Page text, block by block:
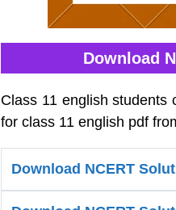
Download
Class 11 english students
for class 11 english pdf
Download NCERT